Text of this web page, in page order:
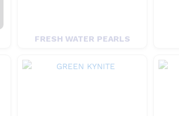
FRESH WATER PEARLS